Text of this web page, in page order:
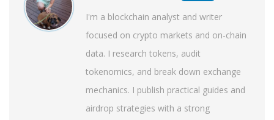
I'm a blockchain analyst and writer
focused on crypto markets and on-chain
data. I research tokens, audit
tokenomics, and break down exchange
mechanics. I publish practical guides and
airdrop strategies with a strong